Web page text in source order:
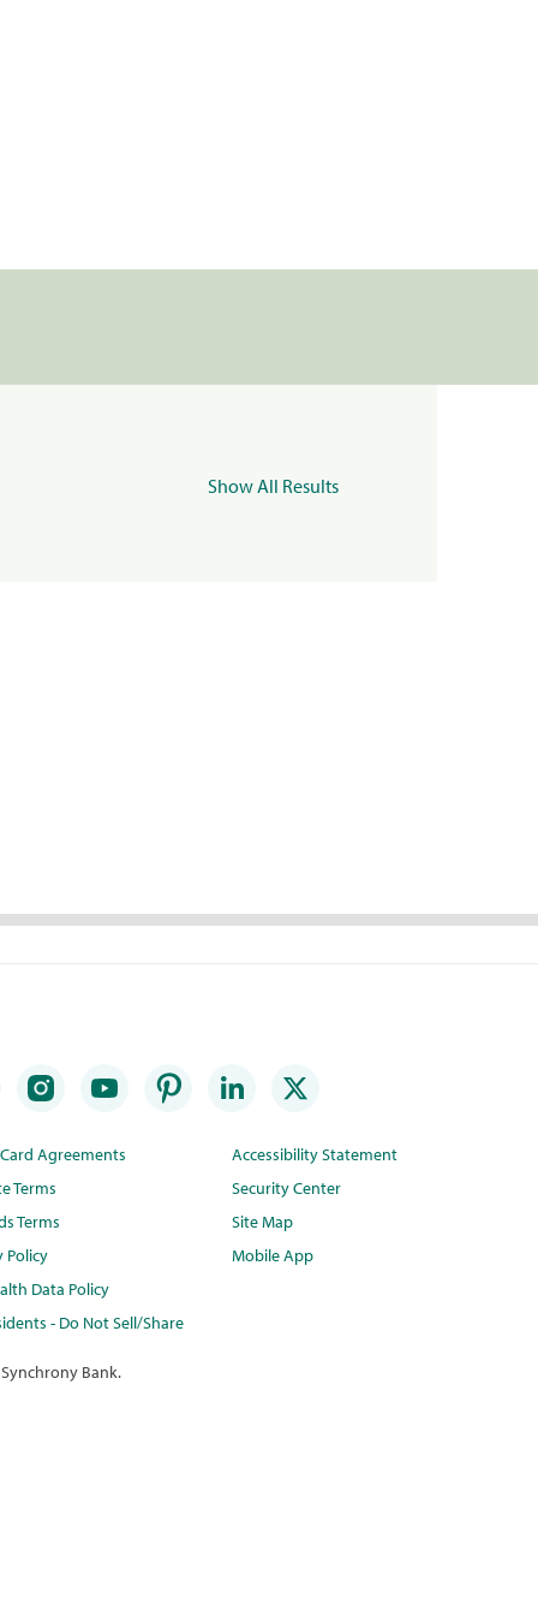
Show All Results
Agreements
Terms
Terms
Policy
Data Policy
- Do Not Sell/Share
Accessibility Statement
Security Center
Site Map
Mobile App
Bank.